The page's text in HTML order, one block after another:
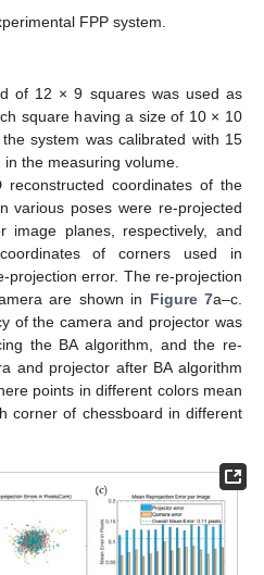
FPP system.
of 12 × 9 squares was used as
square having a size of 10 × 10
the system was calibrated with 15
the measuring volume.
reconstructed coordinates of the
various poses were re-projected
planes, respectively, and
of corners used in
projection error. The re-projection
are shown in Figure 7a–c.
of the camera and projector was
the BA algorithm, and the re-
and projector after BA algorithm
points in different colors mean
corner of chessboard in different